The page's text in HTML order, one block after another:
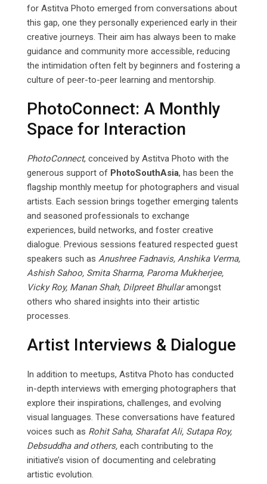
for Astitva Photo emerged from conversations about
this gap, one they personally experienced early in their
creative journeys. Their aim has always been to make
guidance and community more accessible, reducing
the intimidation often felt by beginners and fostering a
culture of peer-to-peer learning and mentorship.
PhotoConnect: A Monthly
Space for Interaction
PhotoConnect, conceived by Astitva Photo with the
generous support of PhotoSouthAsia, has been the
flagship monthly meetup for photographers and visual
artists. Each session brings together emerging talents
and seasoned professionals to exchange
experiences, build networks, and foster creative
dialogue. Previous sessions featured respected guest
speakers such as Anushree Fadnavis, Anshika Verma,
Ashish Sahoo, Smita Sharma, Paroma Mukherjee,
Vicky Roy, Manan Shah, Dilpreet Bhullaramongst
others who shared insights into their artistic
processes.
Artist Interviews & Dialogue
In addition to meetups, Astitva Photo has conducted
in-depth interviews with emerging photographers that
explore their inspirations, challenges, and evolving
visual languages. These conversations have featured
voices such as Rohit Saha, Sharafat Ali, Sutapa Roy,
Debsuddha and others, each contributing to the
initiative’s vision of documenting and celebrating
artistic evolution.